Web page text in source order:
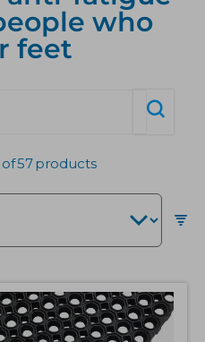
who
feet
of57products